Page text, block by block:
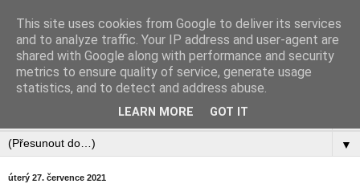
Zahradnictví Šlotava
▼
úterý 27. července 2021
This site uses cookies from Google to deliver its services
and to analyze traffic. Your IP address and user-agent are
shared with Google along with performance and security
metrics to ensure quality of service, generate usage
statistics, and to detect and address abuse.
LEARN MORE GOT IT